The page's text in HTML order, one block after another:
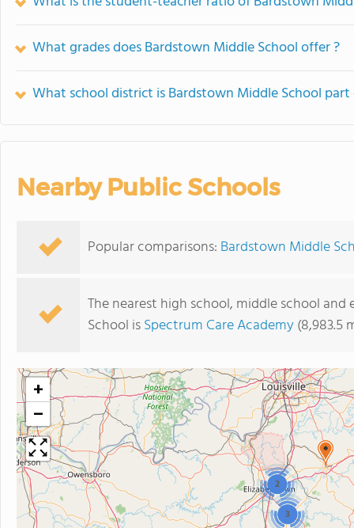
What grades does Bardstown Middle School offer ?
What school district is Bardstown Middle School part
Nearby Public Schools
Popular comparisons: Bardstown Middle
The nearest high school, middle school
School isSpectrum Care Academy(8,983.5
3
2
+
−